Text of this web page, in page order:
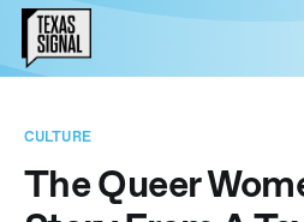
CULTURE
The Queer